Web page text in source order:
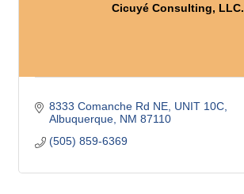
Cicuyé Consulting, LLC.
8333 Comanche Rd NE UNIT 10C
Albuquerque NM 87110
(505) 859-6369